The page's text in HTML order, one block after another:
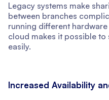
Legacy systems make
between branches
running different
cloud makes it possible
easily.
Increased Availability